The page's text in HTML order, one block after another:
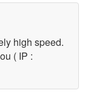
high speed.
( IP :